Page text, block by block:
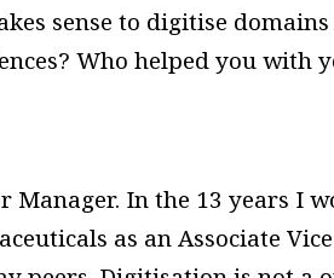
sense to digitise domains
Who helped you with
Manager. In the 13 years I
as an Associate